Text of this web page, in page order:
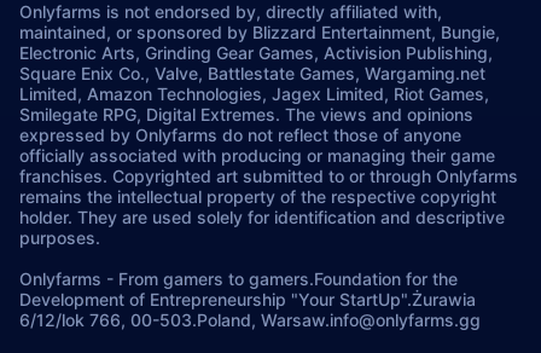
Onlyfarms is not endorsed by, directly affiliated with,
maintained, or sponsored by Blizzard Entertainment, Bungie,
Electronic Arts, Grinding Gear Games, Activision Publishing,
Square Enix Co., Valve, Battlestate Games, Wargaming.net
Limited, Amazon Technologies, Jagex Limited, Riot Games,
Smilegate RPG, Digital Extremes. The views and opinions
expressed by Onlyfarms do not reflect those of anyone
officially associated with producing or managing their game
franchises. Copyrighted art submitted to or through Onlyfarms
remains the intellectual property of the respective copyright
holder. They are used solely for identification and descriptive
purposes.
Onlyfarms - From gamers to gamers.Foundation for the
Development of Entrepreneurship "Your StartUp".Żurawia
6/12/lok 766, 00-503.Poland, Warsaw.info@onlyfarms.gg